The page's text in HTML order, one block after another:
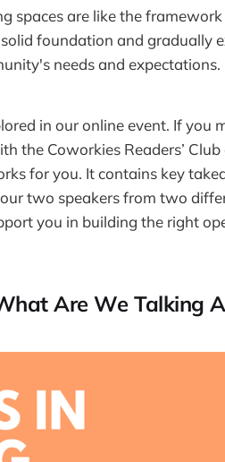
spaces are like the
foundation and gradually
needs and expectations.
in our online event. If you
the Coworkies Readers’ Club
for you. It contains key
two speakers from two
you in building the right
Are We Talking